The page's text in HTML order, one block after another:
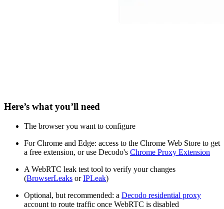
Here’s what you’ll need
The browser you want to configure
For Chrome and Edge: access to the Chrome Web Store to get
a free extension, or use Decodo's Chrome Proxy Extension
A WebRTC leak test tool to verify your changes
(BrowserLeaks orIPLeak)
Optional, but recommended: a Decodo residential proxy
account to route traffic once WebRTC is disabled